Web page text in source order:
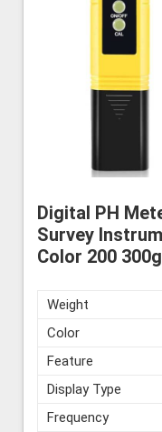
Digital PH
Survey
Color 200
Weight
Color
Feature
Display Type
Frequency